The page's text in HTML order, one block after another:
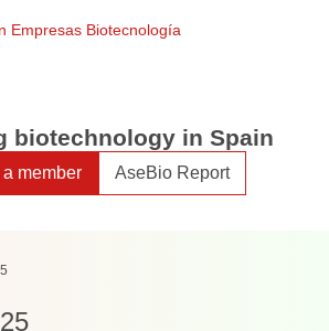
biotechnology in Spain
member AseBio Report